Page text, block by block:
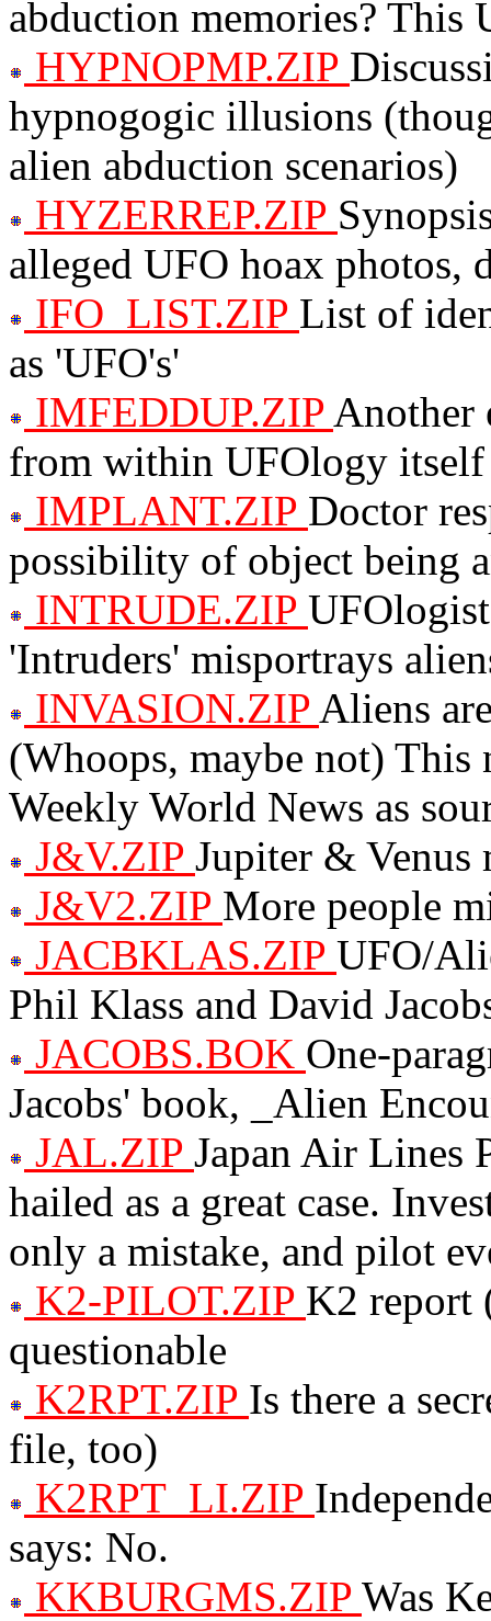
abduction memories? This
HYPNOPMP.ZIP
hypnogogic illusions
alien abduction scenarios)
HYZERREP.ZIP
alleged UFO hoax photos,
IFO_LIST.ZIP List of
as 'UFO's'
IMFEDDUP.ZIP Another
from within UFOlogy itself
IMPLANT.ZIP Doctor
possibility of object being
INTRUDE.ZIP
'Intruders' misportrays
INVASION.ZIP Aliens
(Whoops, maybe not) This
Weekly World News as
J&V.ZIP Jupiter & Venus
J&V2.ZIP More people
JACBKLAS.ZIP UFO/
Phil Klass and David
JACOBS.BOK One-
Jacobs' book, _Alien
JAL.ZIP Japan Air Lines
hailed as a great case.
only a mistake, and pilot
K2-PILOT.ZIP K2 report
questionable
K2RPT.ZIP Is there a
file, too)
K2RPT_LI.ZIP
says: No.
KKBURGMS.ZIP Was